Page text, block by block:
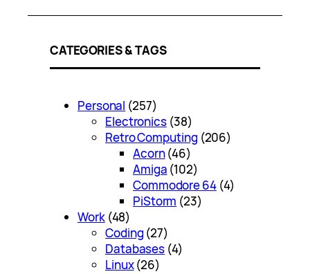
CATEGORIES & TAGS
Personal (257)
Electronics (38)
Retro Computing (206)
Acorn(46)
Amiga (102)
Commodore 64(4)
PiStorm (23)
Work(48)
Coding (27)
Databases (4)
Linux(26)